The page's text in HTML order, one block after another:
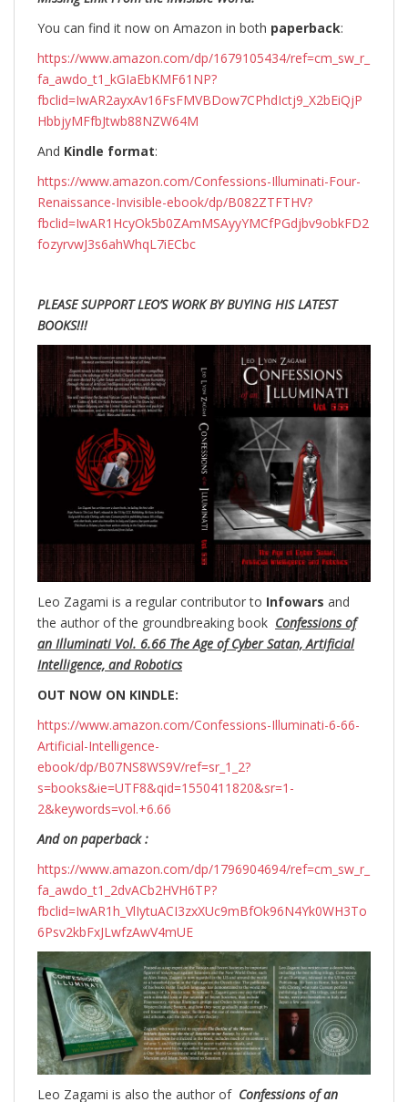
You can find it now on Amazon in both paperback:
https://www.amazon.com/dp/1679105434/ref=cm_sw_r_
fa_awdo_t1_kGIaEbKMF61NP?
fbclid=IwAR2ayxAv16FsFMVBDow7CPhdIctj9_X2bEiQjP
HbbjyMFfbJtwb88NZW64M
And Kindle format:
https://www.amazon.com/Confessions-Illuminati-Four-
Renaissance-Invisible-ebook/dp/B082ZTFTHV?
fbclid=IwAR1HcyOk5b0ZAmMSAyyYMCfPGdjbv9obkFD2
fozyrvwJ3s6ahWhqL7iECbc
PLEASE SUPPORT LEO’S WORK BY BUYING HIS LATEST
BOOKS!!!
Leo Zagami is a regular contributor to Infowars and
the author of the groundbreaking book Confessions of
an Illuminati Vol. 6.66 The Age of Cyber Satan, Artificial
Intelligence, and Robotics
OUT NOW ON KINDLE:
https://www.amazon.com/Confessions-Illuminati-6-66-
Artificial-Intelligence-
ebook/dp/B07NS8WS9V/ref=sr_1_2?
s=books&ie=UTF8&qid=1550411820&sr=1-
2&keywords=vol.+6.66
And on paperback :
https://www.amazon.com/dp/1796904694/ref=cm_sw_r_
fa_awdo_t1_2dvACb2HVH6TP?
fbclid=IwAR1h_VlIytuACI3zxXUc9mBfOk96N4Yk0WH3To
6Psv2kbFxJLwfzAwV4mUE
Leo Zagami is also the author of Confessions of an